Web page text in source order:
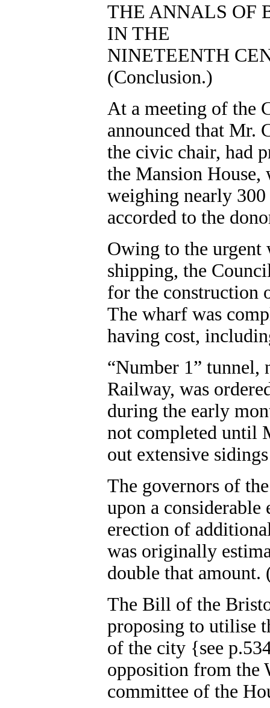
THE ANNALS OF
IN THE
NINETEENTH
(Conclusion.)
At a meeting of the
announced that Mr.
the civic chair, had
the Mansion House,
weighing nearly
accorded to the
Owing to the
shipping, the
for the construction
The wharf was
having cost,
“Number 1” tunnel,
Railway, was
during the early
not completed until
out extensive
The governors of
upon a
erection of
was originally
double that amount.
The Bill of the
proposing to utilise
of the city {see
opposition from the
committee of the